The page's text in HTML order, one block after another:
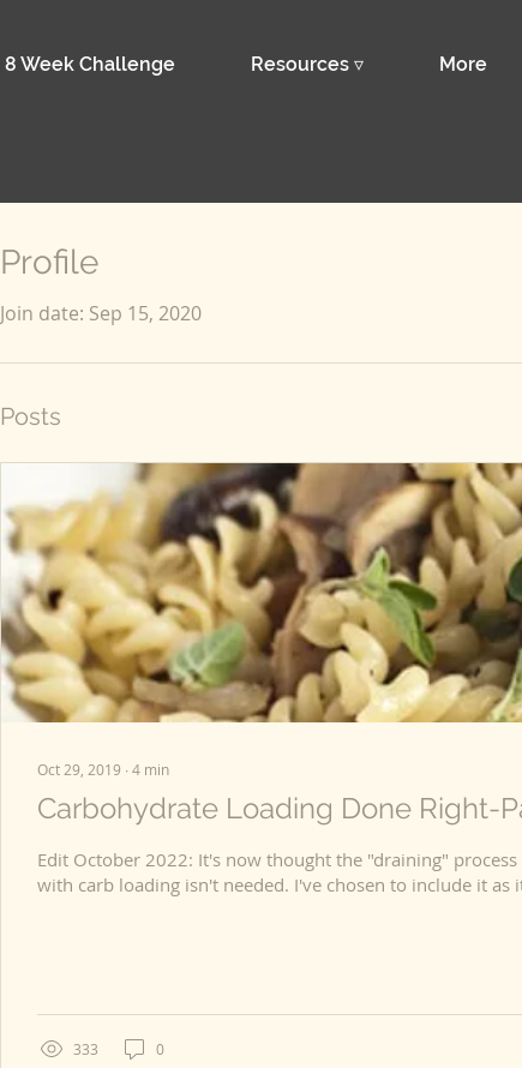
8 Week Challenge Resources ▿ More
Profile
Join date: Sep 15, 2020
Posts
Oct 29, 2019 ∙4 min
Carbohydrate Loading Done Right-
Edit October 2022: It's now thought the "draining"
with carb loading isn't needed. I've chosen to include
333 0